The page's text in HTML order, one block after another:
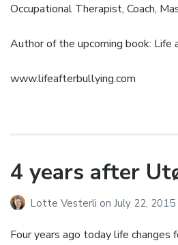
Occupational Therapist, Coach,
Author of the upcoming book: Life
www.lifeafterbullying.com
4 years after
Lotte Vesterli on July 22, 2015
Four years ago today life changes